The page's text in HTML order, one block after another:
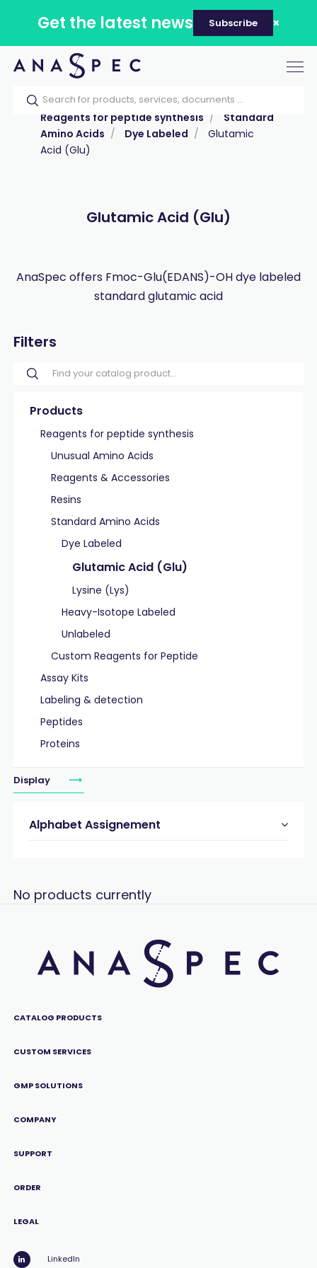
Get the latest news Subscribe
Home Our catalog
Products
Reagents for peptide synthesis
Standard
Amino Acids
Dye Labeled
Glutamic
Acid (Glu)
Glutamic Acid (Glu)
AnaSpec offers Fmoc-Glu(EDANS)-OH dye labeled
standard glutamic acid
Filters
Products
Reagents for peptide synthesis
Unusual Amino Acids
Reagents & Accessories
Resins
Standard Amino Acids
Dye Labeled
Glutamic Acid (Glu)
Lysine (Lys)
Heavy-Isotope Labeled
Unlabeled
Custom Reagents for Peptide
Assay Kits
Labeling & detection
Peptides
Proteins
Display
Alphabet Assignement
No products currently
CATALOG PRODUCTS
CUSTOM SERVICES
GMP SOLUTIONS
COMPANY
SUPPORT
ORDER
LEGAL
LinkedIn